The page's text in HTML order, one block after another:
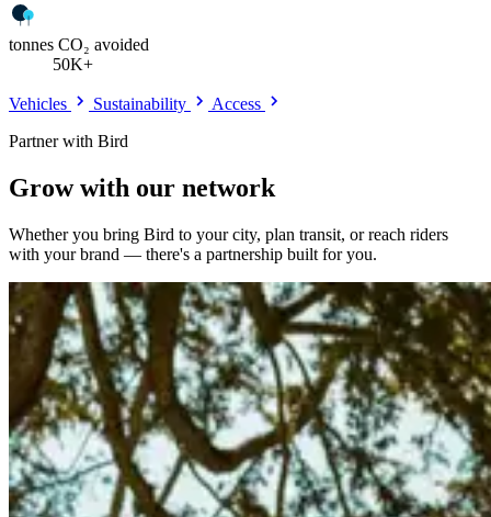
tonnes CO₂ avoided
50K+
Vehicles Sustainability
Access
Partner with Bird
Grow with our network
Whether you bring Bird to your city, plan transit, or reach riders
with your brand — there's a partnership built for you.